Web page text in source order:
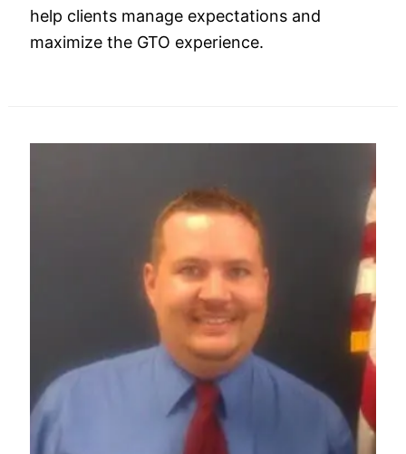
help clients manage expectations and
maximize the GTO experience.